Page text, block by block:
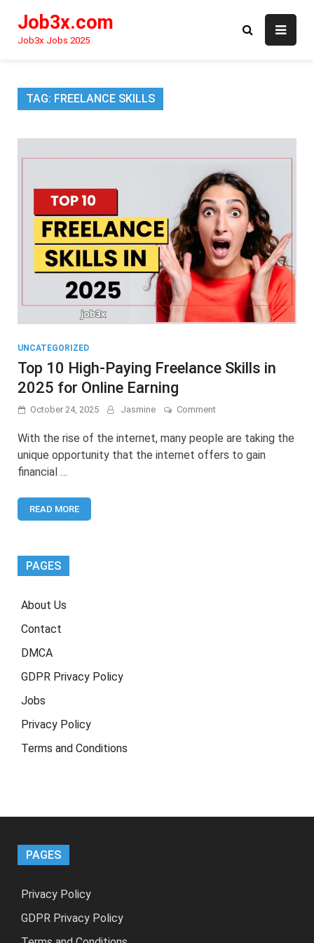
content
Job3x.com
Job3x Jobs 2025
TAG: FREELANCE SKILLS
UNCATEGORIZED
Top 10 High-Paying Freelance Skills in
2025 for Online Earning
October 24, 2025 Jasmine Commenton
10
Paying
With the rise of the internet, many people are taking the
unique opportunity that the internet offers to gain
financial …
READ MORE
PAGES
About Us
Contact
DMCA
GDPR Privacy Policy
Jobs
Privacy Policy
Terms and Conditions
PAGES
Privacy Policy
GDPR Privacy Policy